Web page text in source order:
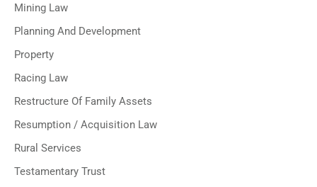
Mining Law
Planning And Development
Property
Racing Law
Restructure Of Family Assets
Resumption / Acquisition Law
Rural Services
Testamentary Trust